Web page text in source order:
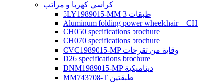
كراسي كهربا و مراتب
3LY1989015-MM 3 طبقات
Aluminum folding power wheelchair – CH
CH050 specifications brochure
CH070 specifications brochure
CVC1989015-MP وقاية من تقرحات
D26 specifications brochure
DNM1989015-MP ديناميكية
MM743708-T طبقتين